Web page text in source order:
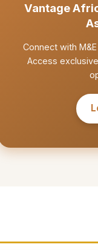
Vantage
Connect with
Access